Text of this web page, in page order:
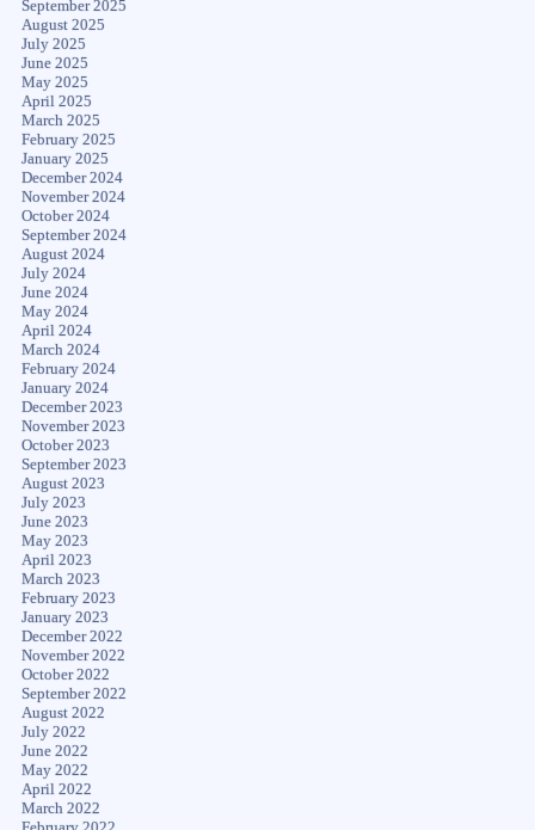
September 2025
August 2025
July 2025
June 2025
May 2025
April 2025
March 2025
February 2025
January 2025
December 2024
November 2024
October 2024
September 2024
August 2024
July 2024
June 2024
May 2024
April 2024
March 2024
February 2024
January 2024
December 2023
November 2023
October 2023
September 2023
August 2023
July 2023
June 2023
May 2023
April 2023
March 2023
February 2023
January 2023
December 2022
November 2022
October 2022
September 2022
August 2022
July 2022
June 2022
May 2022
April 2022
March 2022